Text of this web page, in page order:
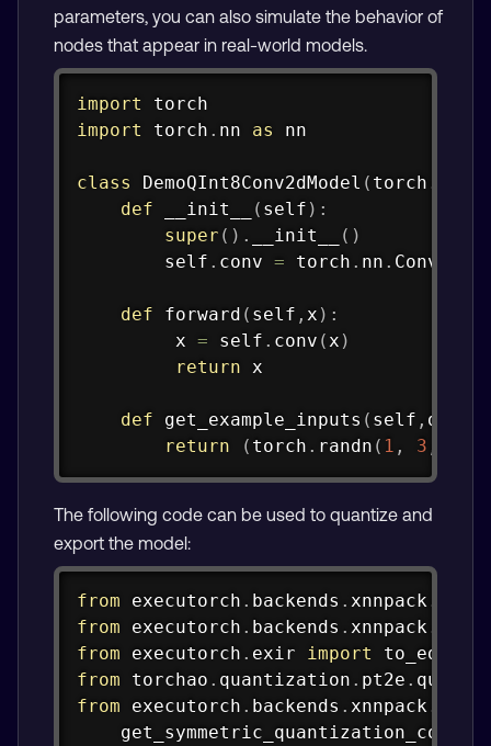
parameters, you can also simulate the behavior of
nodes that appear in real-world models.
import
import torch . nn as nn
class DemoQInt8Conv2dModel ( torch .
def
__init__ ( self ) :
super ( ) . __init__ ( )
        self
. conv = torch . nn . Conv2d
def forward ( self , x ) :
         x
= self . conv ( x )
return x
def get_example_inputs ( self , dtype
return
( torch . randn ( 1 , 3
The following code can be used to quantize and
export the model:
from executorch . backends . xnnpack.
from executorch . backends . xnnpack.
from executorch . exir import
from torchao . quantization . pt2e .
from executorch . backends . xnnpack.
    get_symmetric_quantization_config
Copy